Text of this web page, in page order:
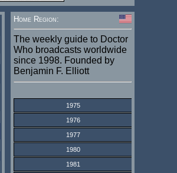
Home Region:
The weekly guide to Doctor
Who broadcasts worldwide
since 1998. Founded by
Benjamin F. Elliott
1975
1976
1977
1980
1981